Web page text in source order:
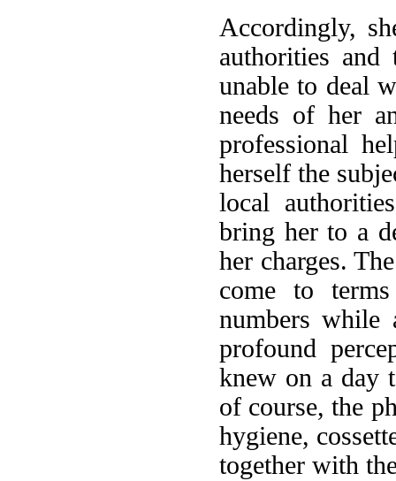
Accordingly,
authorities
unable to deal
needs of her
professional
herself the
local
bring her to a
her charges.
come to
numbers while
profound
knew on a day
of course, the
hygiene,
together with